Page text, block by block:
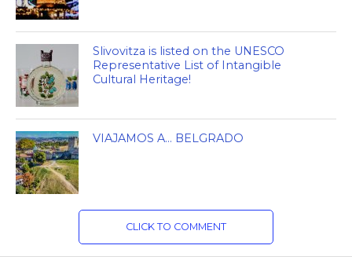
Slivovitza is listed on the UNESCO
Representative List of Intangible
Cultural Heritage!
VIAJAMOS A… BELGRADO
CLICK TO COMMENT